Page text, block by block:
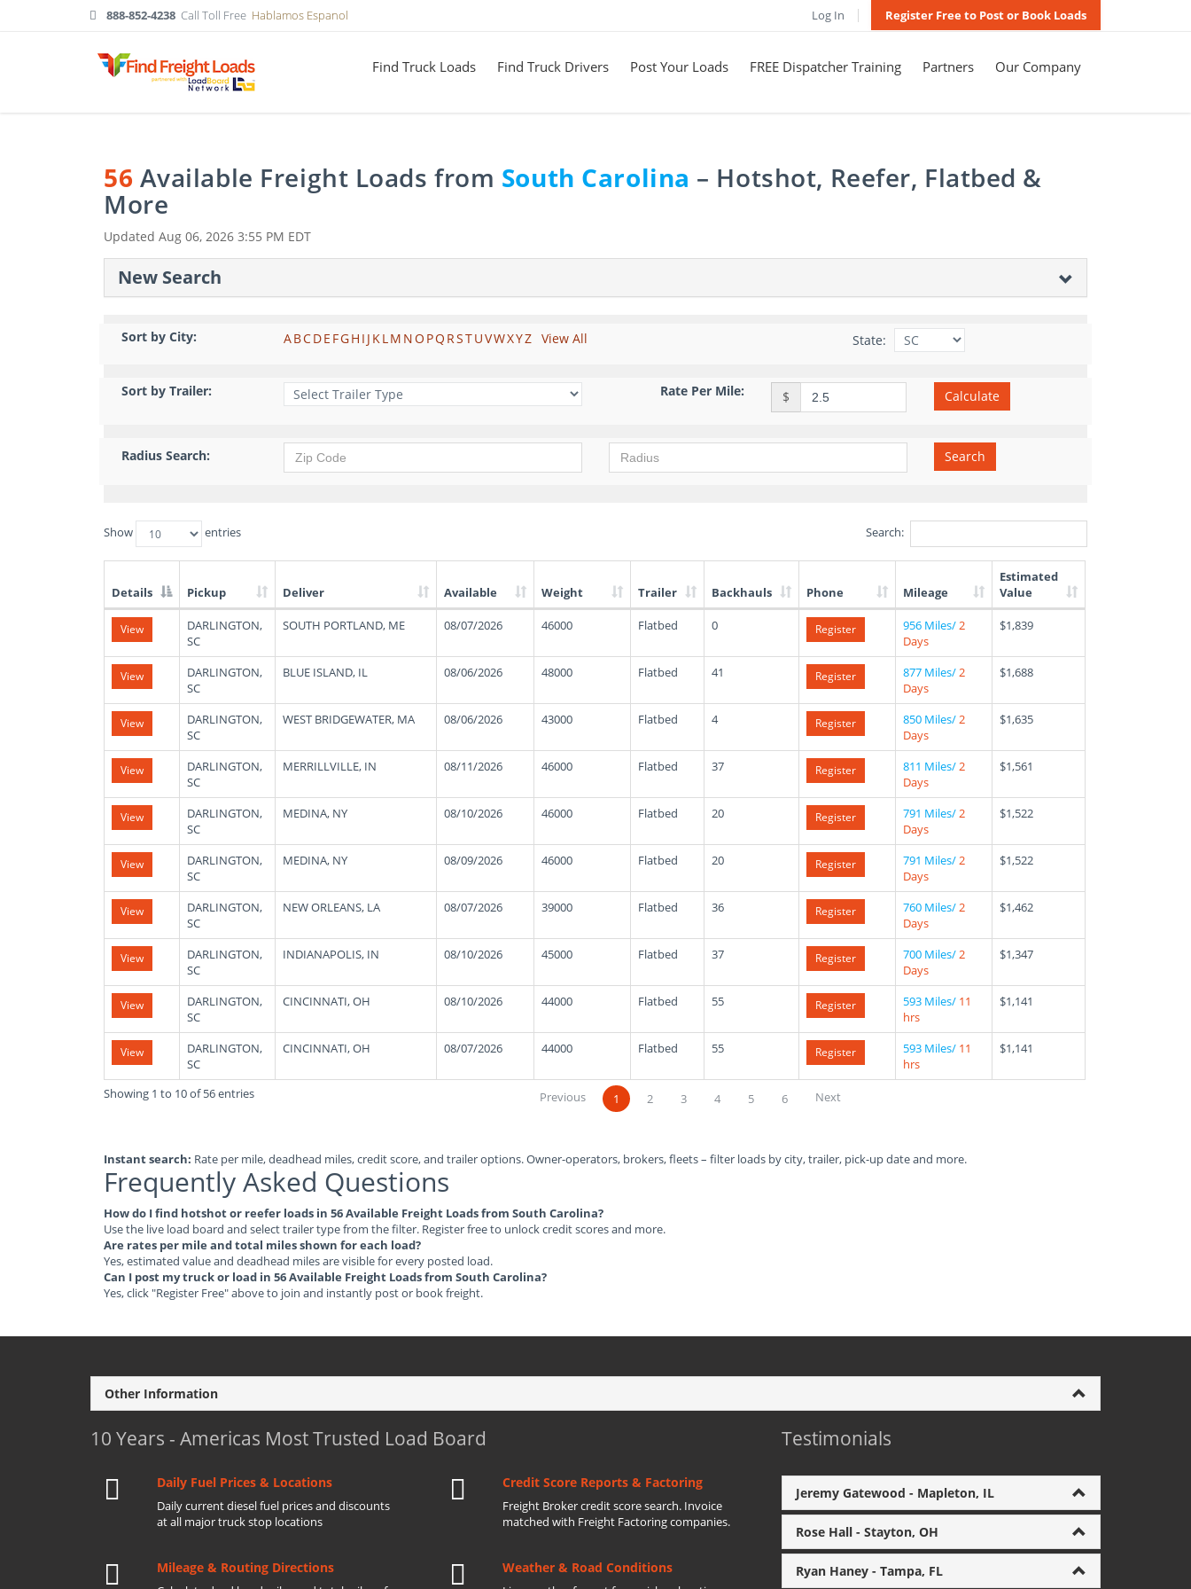
888-852-4238 Call Toll Free Hablamos Espanol Log In Register Free to Post or Book Loads
Find Truck Loads Find Truck Drivers Post Your Loads FREE Dispatcher Training Partners Our Company
56 Available Freight Loads from South Carolina – Hotshot, Reefer, Flatbed &
More
Updated Aug 06, 2026 3:55 PM EDT
New Search
Sort by City: ABCDE FGH I J KLM NO PQ RSTUVWXYZ View All State:
Sort by Trailer: Rate Per Mile: $ Calculate
Radius Search: Search
Show entries Search:
List
Truck
Loads
Details Pickup Deliver Available Weight Trailer Backhauls Phone Mileage
Estimated
Value
View
DARLINGTON,
SC
SOUTH PORTLAND, ME 08/07/2026 46000 Flatbed 0 Register 956 Miles/2
Days
$1,839
View
DARLINGTON,
SC
BLUE ISLAND, IL 08/06/2026 48000 Flatbed 41 Register 877 Miles/2
Days
$1,688
View
DARLINGTON,
SC
WEST BRIDGEWATER, MA 08/06/2026 43000 Flatbed 4 Register 850 Miles/2
Days
$1,635
View
DARLINGTON,
SC
MERRILLVILLE, IN 08/11/2026 46000 Flatbed 37 Register 811 Miles/2
Days
$1,561
View
DARLINGTON,
SC
MEDINA, NY 08/10/2026 46000 Flatbed 20 Register 791 Miles/2
Days
$1,522
View
DARLINGTON,
SC
MEDINA, NY 08/09/2026 46000 Flatbed 20 Register 791 Miles/2
Days
$1,522
View
DARLINGTON,
SC
NEW ORLEANS, LA 08/07/2026 39000 Flatbed 36 Register 760 Miles/2
Days
$1,462
View
DARLINGTON,
SC
INDIANAPOLIS, IN 08/10/2026 45000 Flatbed 37 Register 700 Miles/2
Days
$1,347
View
DARLINGTON,
SC
CINCINNATI, OH 08/10/2026 44000 Flatbed 55 Register 593 Miles/ 11
hrs
$1,141
View
DARLINGTON,
SC
CINCINNATI, OH 08/07/2026 44000 Flatbed 55 Register 593 Miles/ 11
hrs
$1,141
Showing 1 to 10 of 56 entries Previous 1 2 3 4 5 6 Next
Instant search: Rate per mile, deadhead miles, credit score, and trailer options. Owner-operators, brokers, fleets – filter loads by city, trailer, pick-up date and more.
Frequently Asked Questions
How do I find hotshot or reefer loads in 56 Available Freight Loads from South Carolina?
Use the live load board and select trailer type from the filter. Register free to unlock credit scores and more.
Are rates per mile and total miles shown for each load?
Yes, estimated value and deadhead miles are visible for every posted load.
Can I post my truck or load in 56 Available Freight Loads from South Carolina?
Yes, click "Register Free" above to join and instantly post or book freight.
Other Information
10 Years - Americas Most Trusted Load Board
Daily Fuel Prices & Locations
Daily current diesel fuel prices and discounts
at all major truck stop locations
Credit Score Reports & Factoring
Freight Broker credit score search. Invoice
matched with Freight Factoring companies.
Mileage & Routing Directions Weather & Road Conditions
Testimonials
Jeremy Gatewood - Mapleton, IL
Rose Hall - Stayton, OH
Ryan Haney - Tampa, FL